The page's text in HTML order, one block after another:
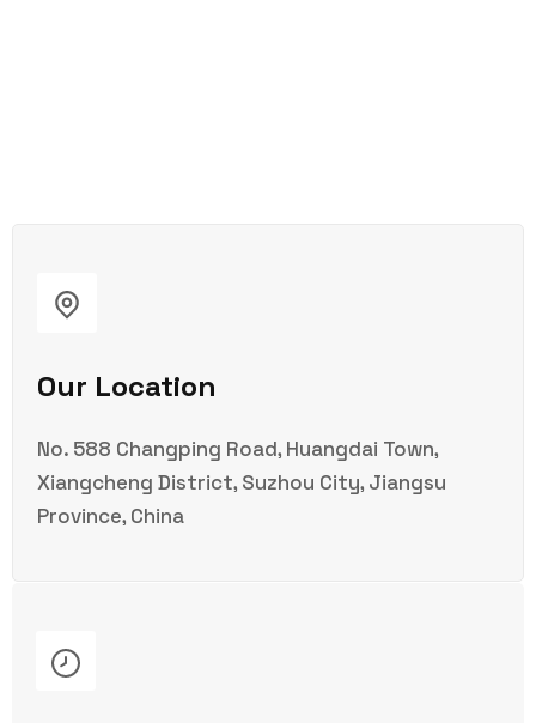
Our Location
No. 588 Changping Road, Huangdai Town,
Xiangcheng District, Suzhou City, Jiangsu
Province, China